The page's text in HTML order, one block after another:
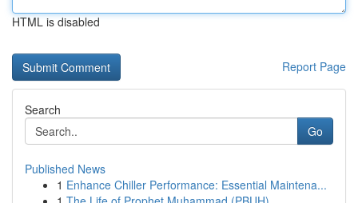
HTML is disabled
Report Page
Search
Go
Published News
1 Enhance Chiller Performance: Essential Maintena...